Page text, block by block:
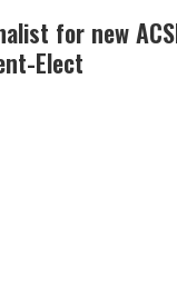
for new
Elect